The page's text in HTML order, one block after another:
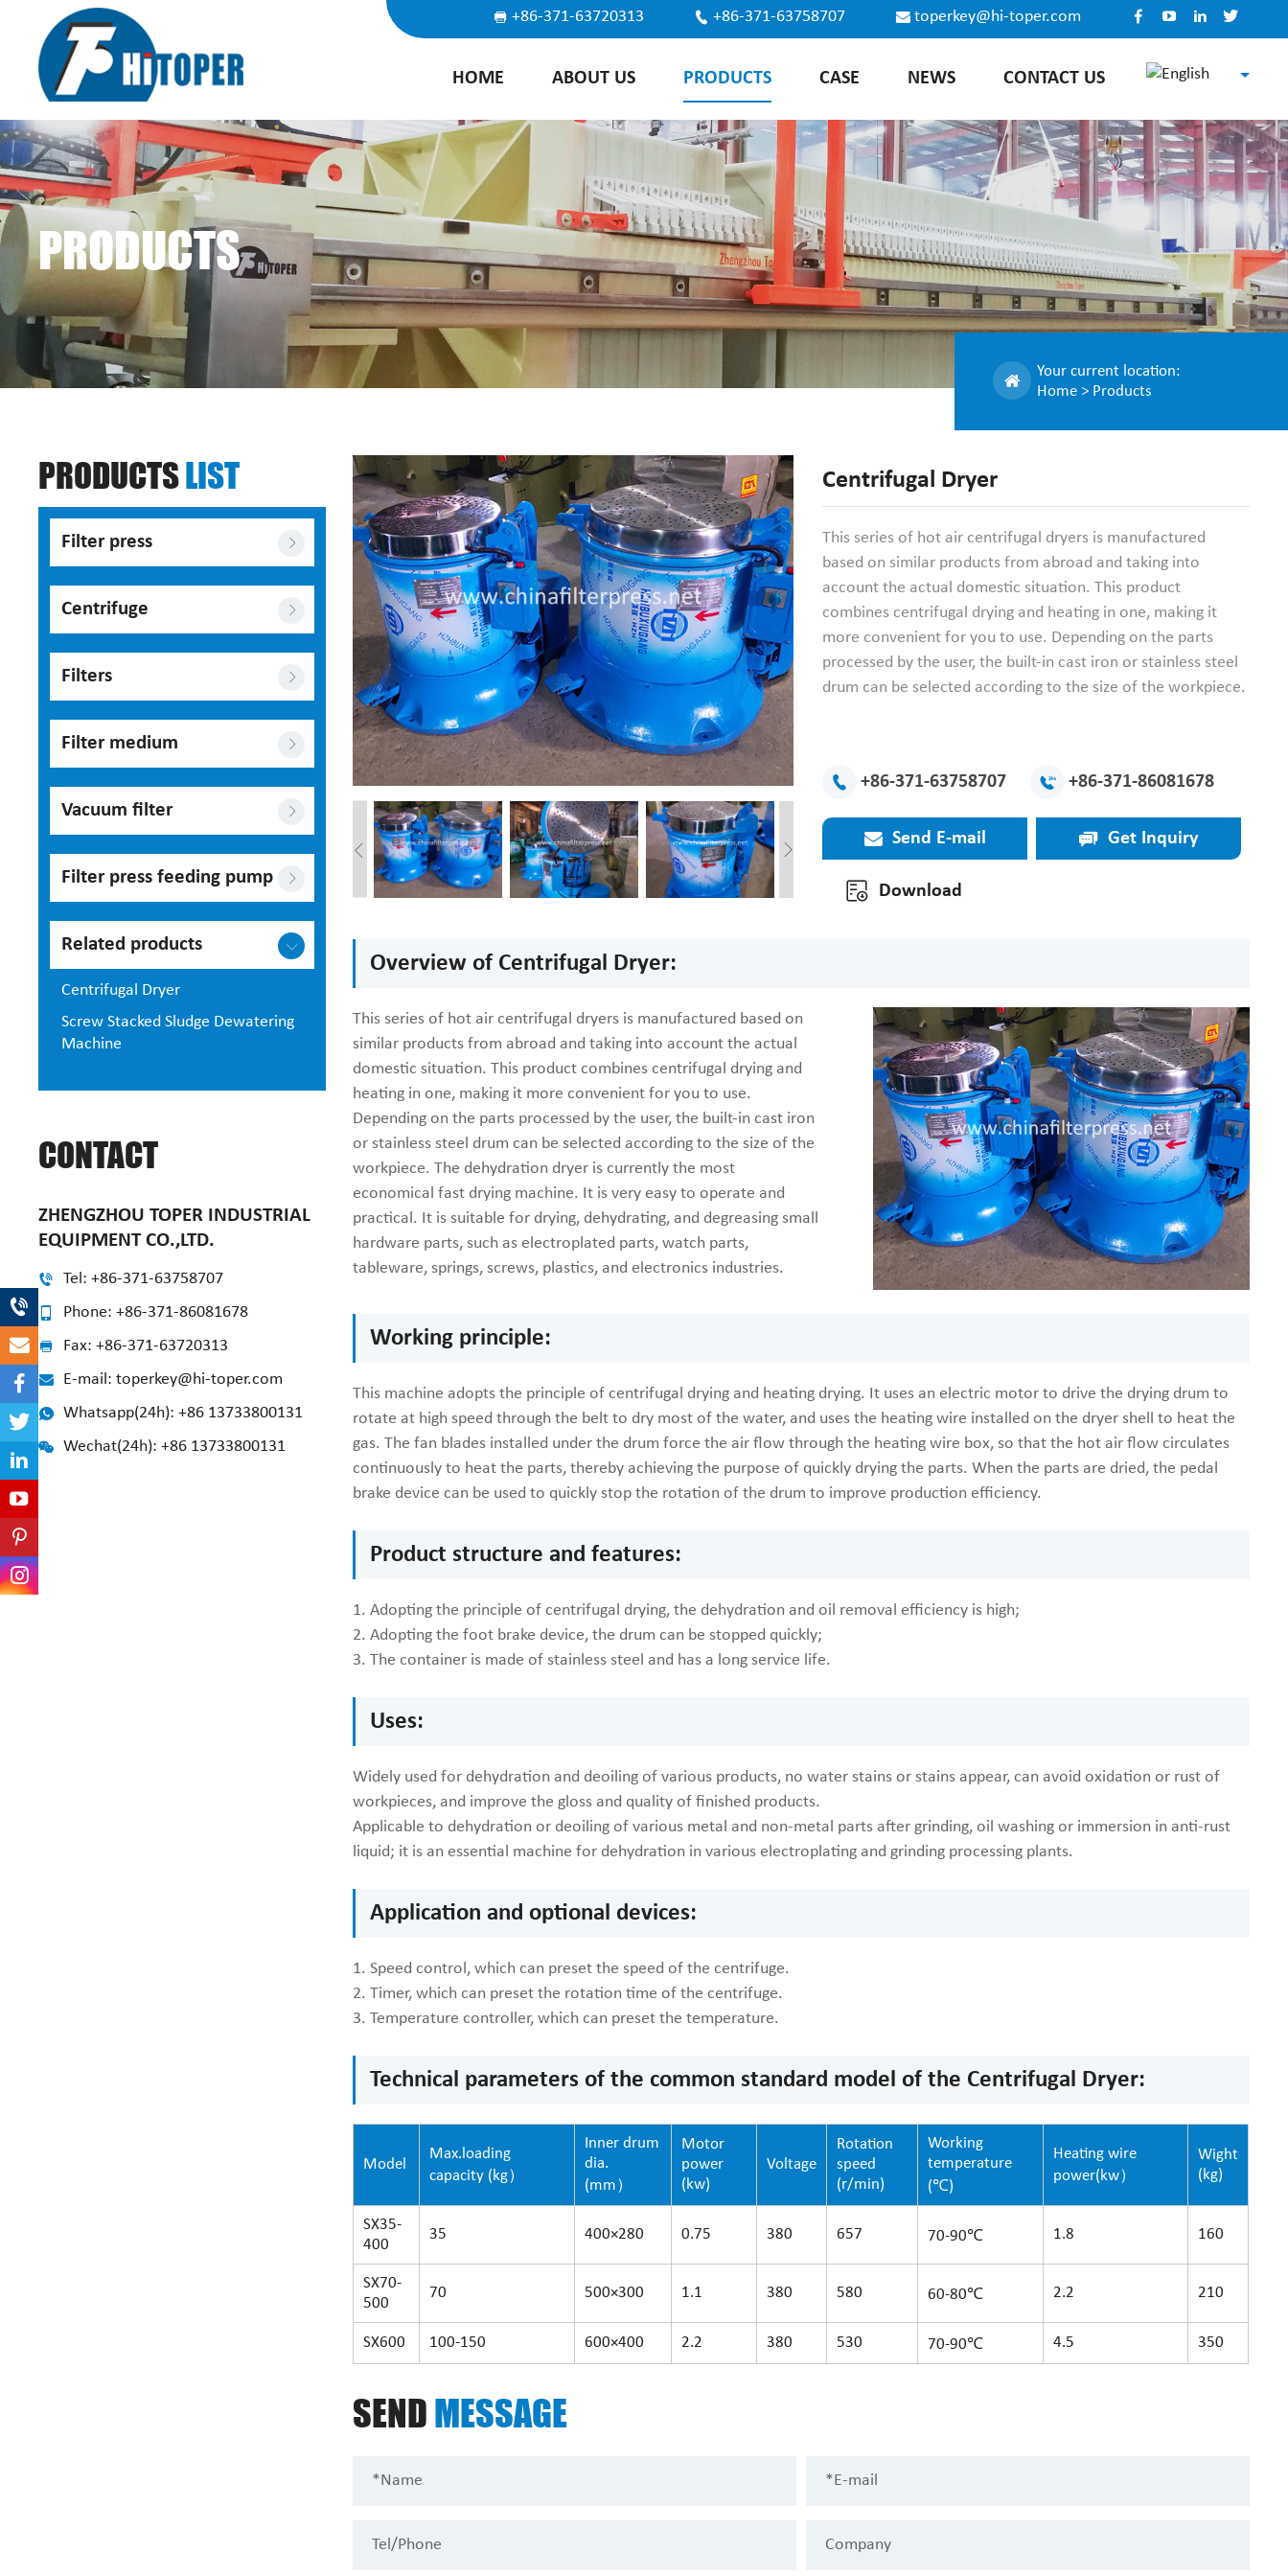
+86-371-63720313 +86-371-63758707 toperkey@hi-toper.com
HOME ABOUT US PRODUCTS CASE NEWS CONTACT US
Español
Русский
PRODUCTS
Your current location:
Home > Products
PRODUCTSLIST
Filter press
Centrifuge
Filters
Filter medium
Vacuum filter
Filter press feeding pump
Related products
Centrifugal Dryer
Screw Stacked Sludge Dewatering
Machine
CONTACT
ZHENGZHOU TOPER INDUSTRIAL
EQUIPMENT CO.,LTD.
Tel: +86-371-63758707
Phone: +86-371-86081678
Fax: +86-371-63720313
E-mail: toperkey@hi-toper.com
Whatsapp(24h): +86 13733800131
Wechat(24h): +86 13733800131
Centrifugal Dryer
This series of hot air centrifugal dryers is manufactured
based on similar products from abroad and taking into
account the actual domestic situation. This product
combines centrifugal drying and heating in one, making it
more convenient for you to use. Depending on the parts
processed by the user, the built-in cast iron or stainless steel
drum can be selected according to the size of the workpiece.
+86-371-63758707 +86-371-86081678
Send E-mail Get Inquiry
Download
Overview of Centrifugal Dryer:
This series of hot air centrifugal dryers is manufactured based on
similar products from abroad and taking into account the actual
domestic situation. This product combines centrifugal drying and
heating in one, making it more convenient for you to use.
Depending on the parts processed by the user, the built-in cast iron
or stainless steel drum can be selected according to the size of the
workpiece. The dehydration dryer is currently the most
economical fast drying machine. It is very easy to operate and
practical. It is suitable for drying, dehydrating, and degreasing small
hardware parts, such as electroplated parts, watch parts,
tableware, springs, screws, plastics, and electronics industries.
Working principle:
This machine adopts the principle of centrifugal drying and heating drying. It uses an electric motor to drive the drying drum to
rotate at high speed through the belt to dry most of the water, and uses the heating wire installed on the dryer shell to heat the
gas. The fan blades installed under the drum force the air flow through the heating wire box, so that the hot air flow circulates
continuously to heat the parts, thereby achieving the purpose of quickly drying the parts. When the parts are dried, the pedal
brake device can be used to quickly stop the rotation of the drum to improve production efficiency.
Product structure and features:
1. Adopting the principle of centrifugal drying, the dehydration and oil removal efficiency is high;
2. Adopting the foot brake device, the drum can be stopped quickly;
3. The container is made of stainless steel and has a long service life.
Uses:
Widely used for dehydration and deoiling of various products, no water stains or stains appear, can avoid oxidation or rust of
workpieces, and improve the gloss and quality of finished products.
Applicable to dehydration or deoiling of various metal and non-metal parts after grinding, oil washing or immersion in anti-rust
liquid; it is an essential machine for dehydration in various electroplating and grinding processing plants.
Application and optional devices:
1. Speed control, which can preset the speed of the centrifuge.
2. Timer, which can preset the rotation time of the centrifuge.
3. Temperature controller, which can preset the temperature.
Technical parameters of the common standard model of the Centrifugal Dryer:
Model
Max.loading
capacity (kg）
Inner drum
dia.
(mm）
Motor
power
(kw)
Voltage
Rotation
speed
(r/min)
Working
temperature
(℃)
Heating wire
power(kw）
Wight
(kg)
SX35-
400
35 400×280 0.75 380 657 70-90℃ 1.8 160
SX70-
500
70 500×300 1.1 380 580 60-80℃ 2.2 210
SX600 100-150 600×400 2.2 380 530 70-90℃ 4.5 350
SENDMESSAGE